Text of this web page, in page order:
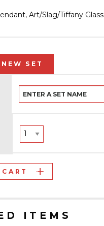
Art/Slag/Tiffany Glass
SET
ITEMS